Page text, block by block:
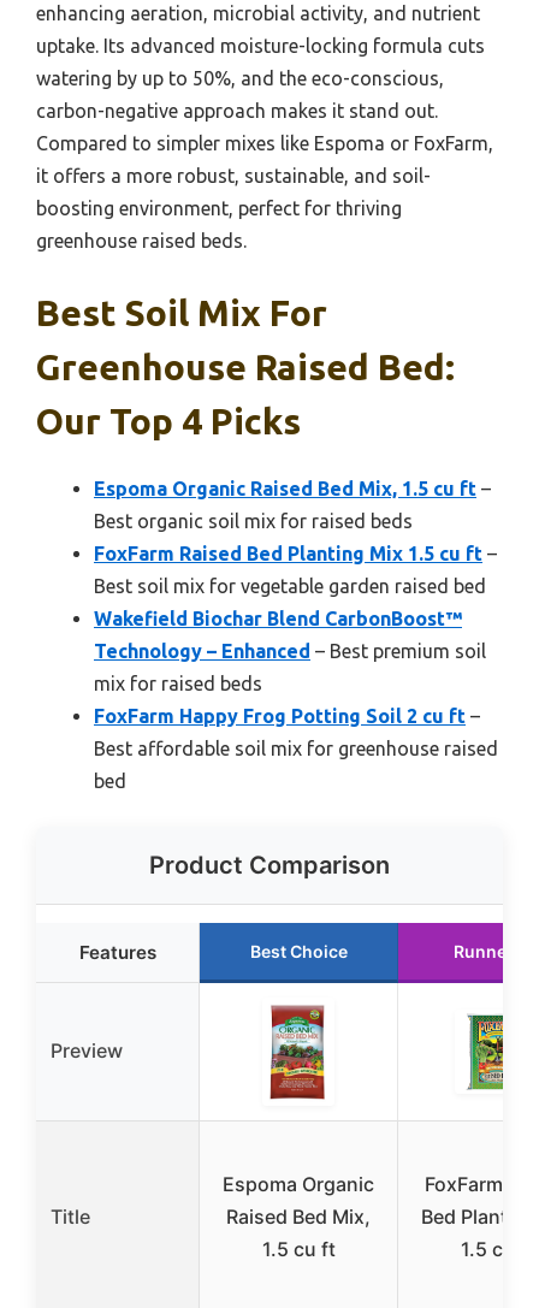
enhancing aeration, microbial activity, and nutrient
uptake. Its advanced moisture-locking formula cuts
watering by up to 50%, and the eco-conscious,
carbon-negative approach makes it stand out.
Compared to simpler mixes like Espoma or FoxFarm,
it offers a more robust, sustainable, and soil-
boosting environment, perfect for thriving
greenhouse raised beds.
Best Soil Mix For
Greenhouse Raised Bed:
Our Top 4 Picks
Espoma Organic Raised Bed Mix, 1.5 cu ft –
Best organic soil mix for raised beds
FoxFarm Raised Bed Planting Mix 1.5 cu ft –
Best soil mix for vegetable garden raised bed
Wakefield Biochar Blend CarbonBoost™
Technology – Enhanced – Best premium soil
mix for raised beds
FoxFarm Happy Frog Potting Soil 2 cu ft –
Best affordable soil mix for greenhouse raised
bed
Product Comparison
Features Best Choice Runner Up
Preview
Title
Espoma Organic
Raised Bed Mix,
1.5 cu ft
FoxFarm
Bed
1.5 cu ft